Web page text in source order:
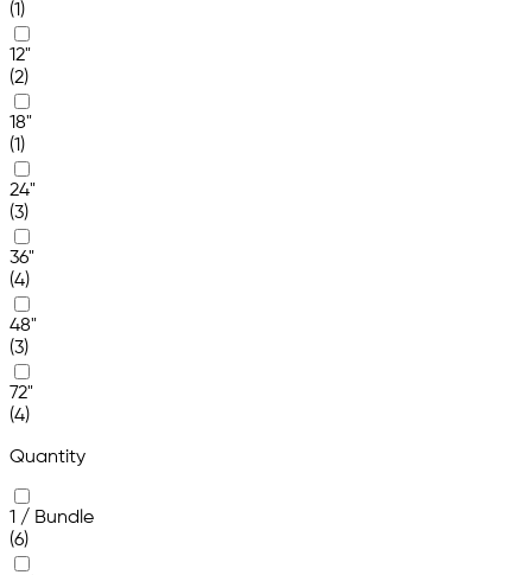
(1)
12"
(2)
18"
(1)
24"
(3)
36"
(4)
48"
(3)
72"
(4)
Quantity
1 / Bundle
(6)